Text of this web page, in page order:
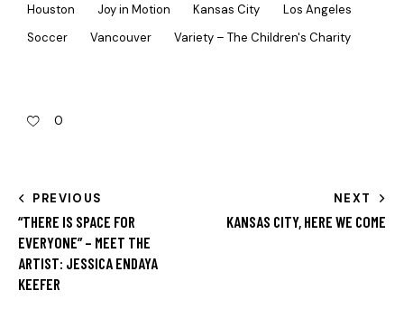
Houston
Joy in Motion Kansas City
Los Angeles
Soccer
Vancouver Variety – The Children's Charity
0
PREVIOUS
“THERE IS SPACE FOR
EVERYONE” – MEET THE
ARTIST: JESSICA ENDAYA
KEEFER
NEXT
KANSAS CITY, HERE WE COME